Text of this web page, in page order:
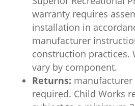
warranty requires
installation in
manufacturer
construction practices.
vary by component.
Returns:
required. Child Works